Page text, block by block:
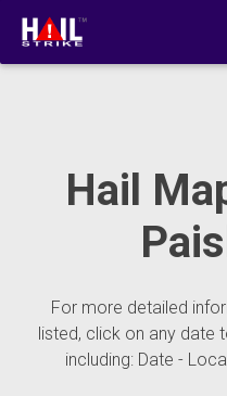
Hail
For more detailed
listed, click on any date
including: Date -